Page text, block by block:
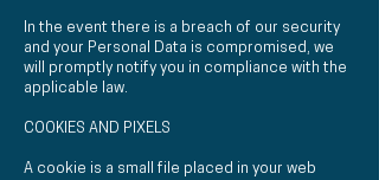
In the event there is a breach of our security
and your Personal Data is compromised, we
will promptly notify you in compliance with the
applicable law.
COOKIES AND PIXELS
A cookie is a small file placed in your web